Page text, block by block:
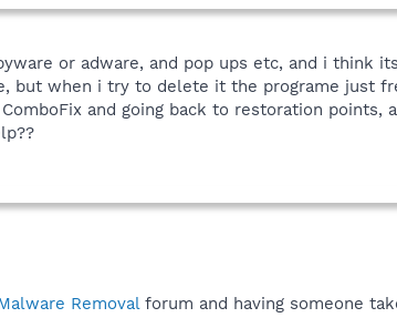
or adware, and pop ups etc, and i think
but when i try to delete it the programe just
and going back to restoration points,
Removalforum and having someone